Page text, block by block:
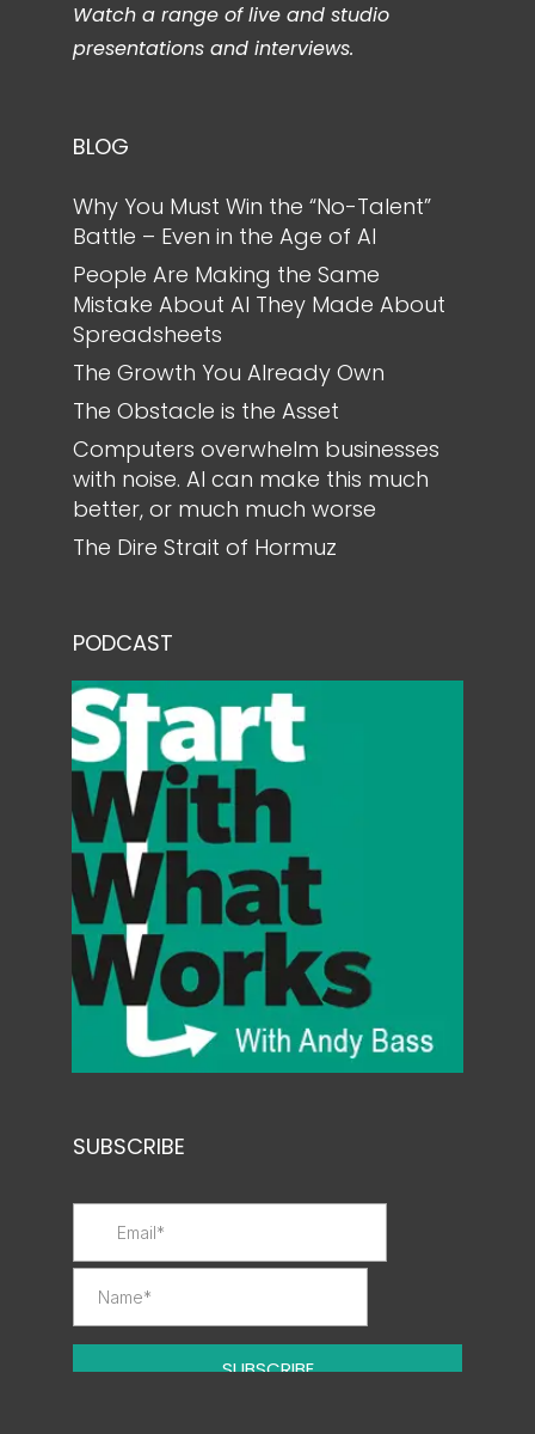
Watch a range of live and studio
presentations and interviews.
BLOG
Why You Must Win the “No-Talent”
Battle – Even in the Age of AI
People Are Making the Same
Mistake About AI They Made About
Spreadsheets
The Growth You Already Own
The Obstacle is the Asset
Computers overwhelm businesses
with noise. AI can make this much
better, or much much worse
The Dire Strait of Hormuz
PODCAST
SUBSCRIBE